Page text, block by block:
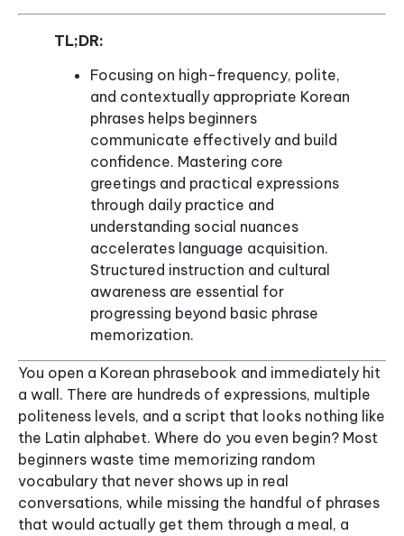
TL;DR:
Focusing on high-frequency, polite,
and contextually appropriate Korean
phrases helps beginners
communicate effectively and build
confidence. Mastering core
greetings and practical expressions
through daily practice and
understanding social nuances
accelerates language acquisition.
Structured instruction and cultural
awareness are essential for
progressing beyond basic phrase
memorization.
You open a Korean phrasebook and immediately hit
a wall. There are hundreds of expressions, multiple
politeness levels, and a script that looks nothing like
the Latin alphabet. Where do you even begin? Most
beginners waste time memorizing random
vocabulary that never shows up in real
conversations, while missing the handful of phrases
that would actually get them through a meal, a